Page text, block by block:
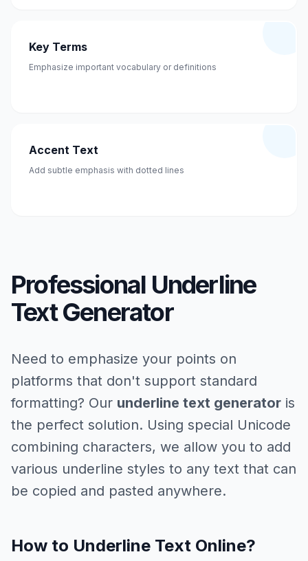
Key Terms
Emphasize important vocabulary or definitions
Accent Text
Add subtle emphasis with dotted lines
Professional Underline
Text Generator
Need to emphasize your points on
platforms that don't support standard
formatting? Our underline text generator is
the perfect solution. Using special Unicode
combining characters, we allow you to add
various underline styles to any text that can
be copied and pasted anywhere.
How to Underline Text Online?